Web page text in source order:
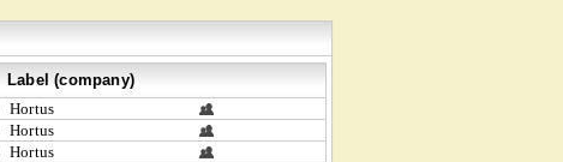
Label (company)
Hortus
Hortus
Hortus